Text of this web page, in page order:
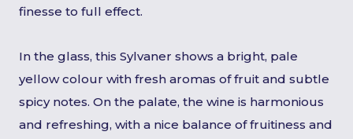
finesse to full effect.
In the glass, this Sylvaner shows a bright, pale
yellow colour with fresh aromas of fruit and subtle
spicy notes. On the palate, the wine is harmonious
and refreshing, with a nice balance of fruitiness and